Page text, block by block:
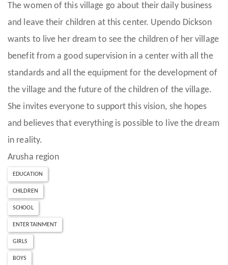
The women of this village go about their daily business
and leave their children at this center. Upendo Dickson
wants to live her dream to see the children of her village
benefit from a good supervision in a center with all the
standards and all the equipment for the development of
the village and the future of the children of the village.
She invites everyone to support this vision, she hopes
and believes that everything is possible to live the dream
in reality.
Arusha region
EDUCATION
CHILDREN
SCHOOL
ENTERTAINMENT
GIRLS
BOYS